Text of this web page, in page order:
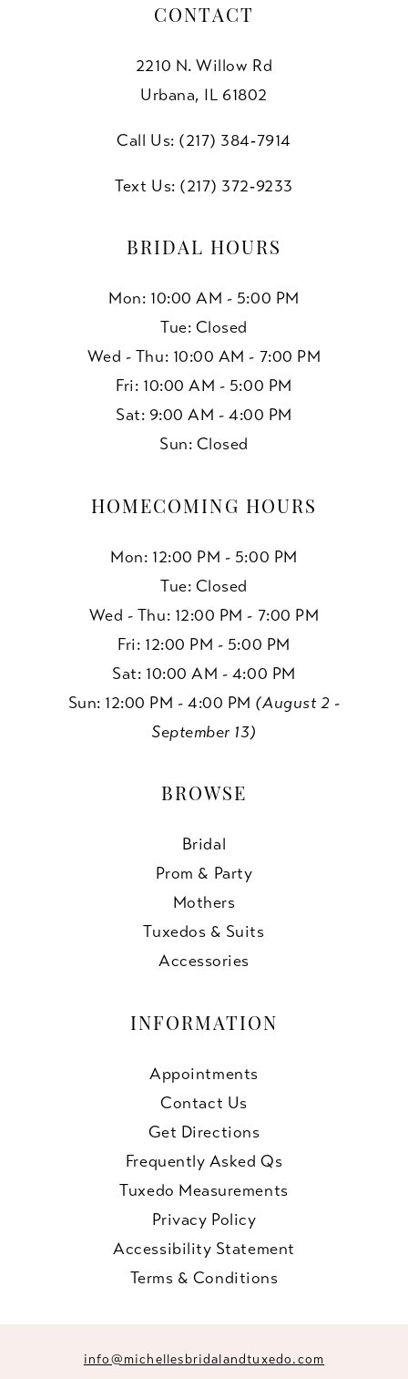
CONTACT
2210 N. Willow Rd
Urbana, IL 61802
Call Us: (217) 384‑7914
Text Us: (217) 372‑9233
BRIDAL HOURS
Mon: 10:00 AM - 5:00 PM
Tue: Closed
Wed - Thu: 10:00 AM - 7:00 PM
Fri: 10:00 AM - 5:00 PM
Sat: 9:00 AM - 4:00 PM
Sun: Closed
HOMECOMING HOURS
Mon: 12:00 PM - 5:00 PM
Tue: Closed
Wed - Thu: 12:00 PM - 7:00 PM
Fri: 12:00 PM - 5:00 PM
Sat: 10:00 AM - 4:00 PM
Sun: 12:00 PM - 4:00 PM (August 2 -
September 13)
BROWSE
Bridal
Prom & Party
Mothers
Tuxedos & Suits
Accessories
INFORMATION
Appointments
Contact Us
Get Directions
Frequently Asked Qs
Tuxedo Measurements
Privacy Policy
Accessibility Statement
Terms & Conditions
info@michellesbridalandtuxedo.com